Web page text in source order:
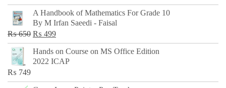
price
was:
₨ 500.
price
is:
₨ 299.
A Handbook of Mathematics For Grade 10
By M Irfan Saeedi - Faisal
₨650 Original
price
was:
₨ 499Current
price
is:
Hands on Course on MS Office Edition
2022 ICAP
₨ 749